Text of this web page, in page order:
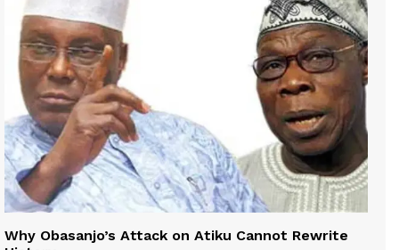
Why Obasanjo’s Attack on Atiku Cannot Rewrite